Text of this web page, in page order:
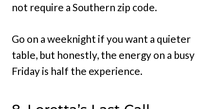
not require a Southern zip code.
Go on a weeknight if you want a quieter
table, but honestly, the energy on a busy
Friday is half the experience.